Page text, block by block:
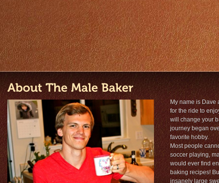
My name is Dave
for the ride to
will change your
journey began
favorite hobby.
Most people
soccer playing,
would ever find
baking recipes!
insanely large